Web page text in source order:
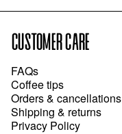
CUSTOMER CARE
FAQs
Coffee tips
Orders & cancellations
Shipping & returns
Privacy Policy